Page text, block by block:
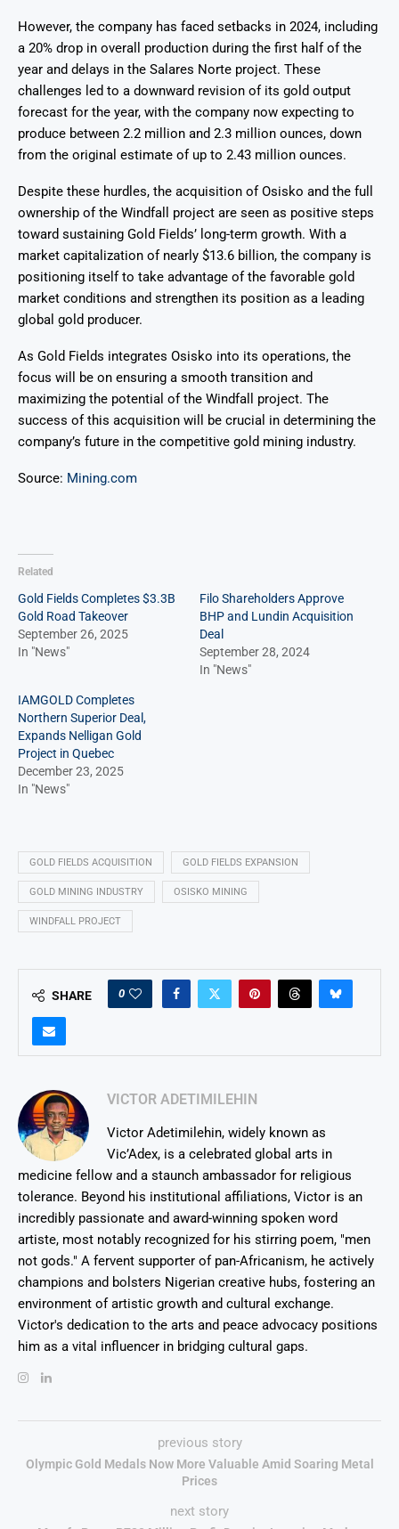
However, the company has faced setbacks in 2024, including
a 20% drop in overall production during the first half of the
year and delays in the Salares Norte project. These
challenges led to a downward revision of its gold output
forecast for the year, with the company now expecting to
produce between 2.2 million and 2.3 million ounces, down
from the original estimate of up to 2.43 million ounces.
Despite these hurdles, the acquisition of Osisko and the full
ownership of the Windfall project are seen as positive steps
toward sustaining Gold Fields’ long-term growth. With a
market capitalization of nearly $13.6 billion, the company is
positioning itself to take advantage of the favorable gold
market conditions and strengthen its position as a leading
global gold producer.
As Gold Fields integrates Osisko into its operations, the
focus will be on ensuring a smooth transition and
maximizing the potential of the Windfall project. The
success of this acquisition will be crucial in determining the
company’s future in the competitive gold mining industry.
Source: Mining.com
Related
Gold Fields Completes $3.3B
Gold Road Takeover
September 26, 2025
In "News"
Filo Shareholders Approve
BHP and Lundin Acquisition
Deal
September 28, 2024
In "News"
IAMGOLD Completes
Northern Superior Deal,
Expands Nelligan Gold
Project in Quebec
December 23, 2025
In "News"
GOLD FIELDS ACQUISITION GOLD FIELDS EXPANSION
GOLD MINING INDUSTRY OSISKO MINING
WINDFALL PROJECT
SHARE 0
VICTOR ADETIMILEHIN
Victor Adetimilehin, widely known as
Vic’Adex, is a celebrated global arts in
medicine fellow and a staunch ambassador for religious
tolerance. Beyond his institutional affiliations, Victor is an
incredibly passionate and award-winning spoken word
artiste, most notably recognized for his stirring poem, "men
not gods." A fervent supporter of pan-Africanism, he actively
champions and bolsters Nigerian creative hubs, fostering an
environment of artistic growth and cultural exchange.
Victor's dedication to the arts and peace advocacy positions
him as a vital influencer in bridging cultural gaps.
previous story
Olympic Gold Medals Now More Valuable Amid Soaring Metal
Prices
next story